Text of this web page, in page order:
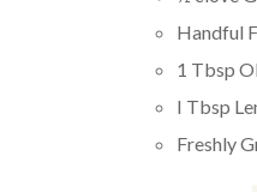
Handful
1 Tbsp
I Tbsp
Freshly